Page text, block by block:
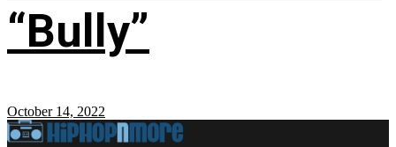
“Bully”
October 14, 2022